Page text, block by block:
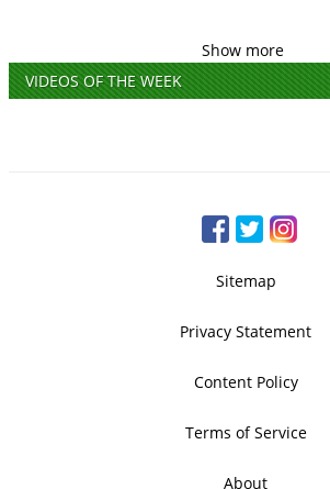
Show more
VIDEOS OF THE WEEK
Sitemap
Privacy Statement
Content Policy
Terms of Service
About